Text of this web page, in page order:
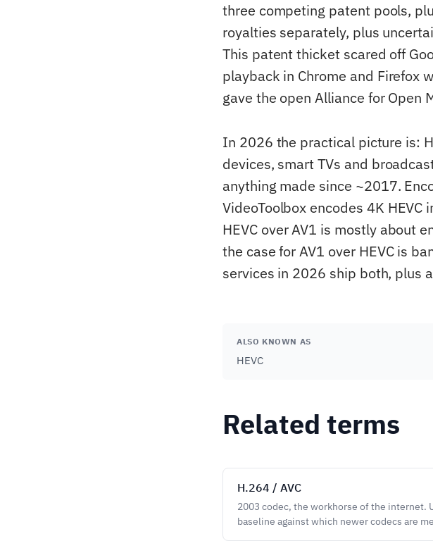
three competing patent pools,
royalties separately, plus
This patent thicket scared off
playback in Chrome and Firefox
gave the open Alliance for Open
In 2026 the practical picture is:
devices, smart TVs and
anything made since ~2017.
VideoToolbox encodes 4K
HEVC over AV1 is mostly about
the case for AV1 over HEVC is
services in 2026 ship both, plus
ALSO KNOWN AS
HEVC
Related terms
H.264 / AVC
2003 codec, the workhorse of the internet.
baseline against which newer codecs are